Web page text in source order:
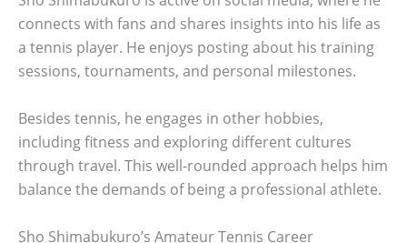
connects with fans and shares insights into his life as
a tennis player. He enjoys posting about his training
sessions, tournaments, and personal milestones.
Besides tennis, he engages in other hobbies,
including fitness and exploring different cultures
through travel. This well-rounded approach helps him
balance the demands of being a professional athlete.
Sho Shimabukuro’s Amateur Tennis Career